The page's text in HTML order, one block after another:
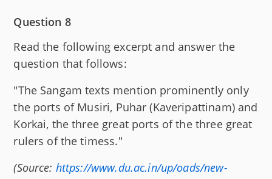
Question 8
Read the following excerpt and answer the
question that follows:
"The Sangam texts mention prominently only
the ports of Musiri, Puhar (Kaveripattinam) and
Korkai, the three great ports of the three great
rulers of the timess."
(Source: https://www.du.ac.in/up/oads/new-